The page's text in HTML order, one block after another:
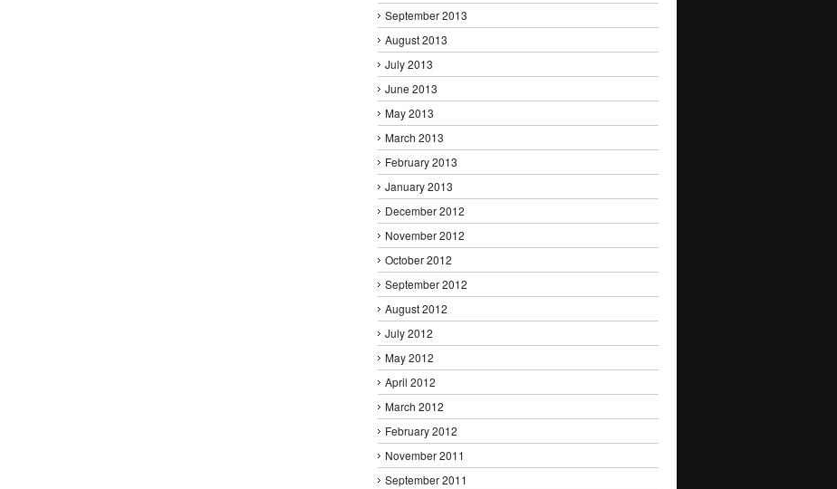
September 2013
August 2013
July 2013
June 2013
May 2013
March 2013
February 2013
January 2013
December 2012
November 2012
October 2012
September 2012
August 2012
July 2012
May 2012
April 2012
March 2012
February 2012
November 2011
September 2011